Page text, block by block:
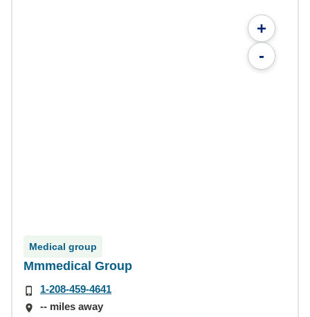
+
-
Medical group
Mmmedical Group
1-208-459-4641
-- miles away